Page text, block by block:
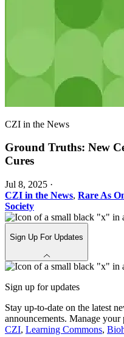
CZI in the News
Ground Truths: New
Cures
Jul 8, 2025 ·
CZI in the News, Rare As
Society
Sign Up For Updates
Sign up for updates
Stay up-to-date on the latest
announcements. Manage
CZI, Learning Commons,